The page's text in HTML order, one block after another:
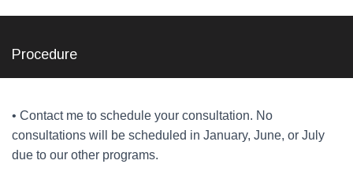
Procedure
• Contact me to schedule your consultation. No
consultations will be scheduled in January, June, or July
due to our other programs.